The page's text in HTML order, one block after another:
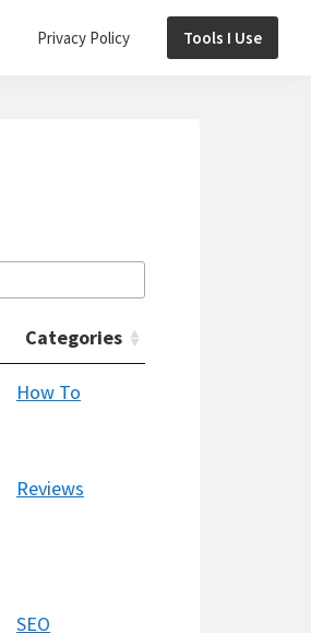
Privacy Policy Tools I Use
Categories
How To
Reviews
SEO